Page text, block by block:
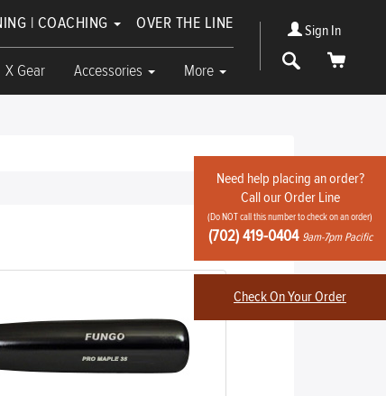
| COACHING OVER THE LINE
X Gear Accessories More
Sign In
Search Cart
Need help placing an order?
Call our Order Line
(Do NOT call this number to check on an order)
(702) 419-0404 9am-7pm Pacific
Check On Your Order
Write Review